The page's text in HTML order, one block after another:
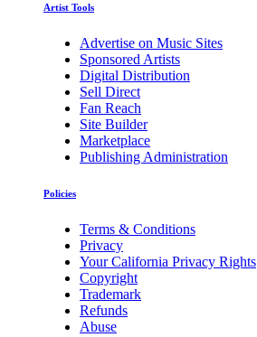
Artist Tools
Advertise on Music Sites
Sponsored Artists
Digital Distribution
Sell Direct
Fan Reach
Site Builder
Marketplace
Publishing Administration
Policies
Terms & Conditions
Privacy
Your California Privacy Rights
Copyright
Trademark
Refunds
Abuse